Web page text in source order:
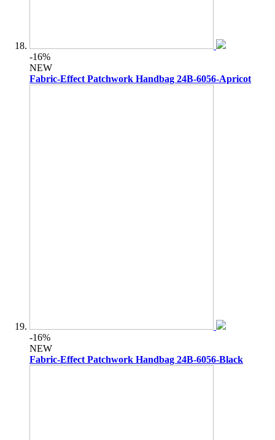
-16%
NEW
Fabric-Effect Patchwork Handbag 24B-6056-Apricot
-16%
NEW
Fabric-Effect Patchwork Handbag 24B-6056-Black